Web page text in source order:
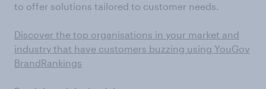
to offer solutions tailored to customer needs.
Discover the top organisations in your market and
industry that have customers buzzing using YouGov
BrandRankings